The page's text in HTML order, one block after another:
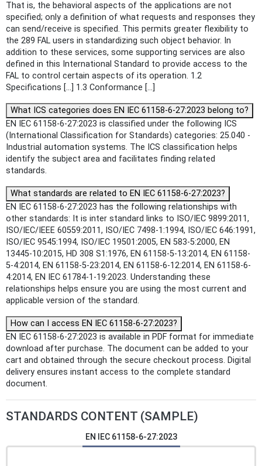
That is, the behavioral aspects of the applications are not
specified; only a definition of what requests and responses they
can send/receive is specified. This permits greater flexibility to
the 289 FAL users in standardizing such object behavior. In
addition to these services, some supporting services are also
defined in this International Standard to provide access to the
FAL to control certain aspects of its operation. 1.2
Specifications [...] 1.3 Conformance [...]
What ICS categories does EN IEC 61158-6-27:2023 belong to?
EN IEC 61158-6-27:2023 is classified under the following ICS
(International Classification for Standards) categories: 25.040 -
Industrial automation systems. The ICS classification helps
identify the subject area and facilitates finding related
standards.
What standards are related to EN IEC 61158-6-27:2023?
EN IEC 61158-6-27:2023 has the following relationships with
other standards: It is inter standard links to ISO/IEC 9899:2011,
ISO/IEC/IEEE 60559:2011, ISO/IEC 7498-1:1994, ISO/IEC 646:1991,
ISO/IEC 9545:1994, ISO/IEC 19501:2005, EN 583-5:2000, EN
13445-10:2015, HD 308 S1:1976, EN 61158-5-13:2014, EN 61158-
5-4:2014, EN 61158-5-23:2014, EN 61158-6-12:2014, EN 61158-6-
4:2014, EN IEC 61784-1-19:2023. Understanding these
relationships helps ensure you are using the most current and
applicable version of the standard.
How can I access EN IEC 61158-6-27:2023?
EN IEC 61158-6-27:2023 is available in PDF format for immediate
download after purchase. The document can be added to your
cart and obtained through the secure checkout process. Digital
delivery ensures instant access to the complete standard
document.
STANDARDS CONTENT (SAMPLE)
EN IEC 61158-6-27:2023